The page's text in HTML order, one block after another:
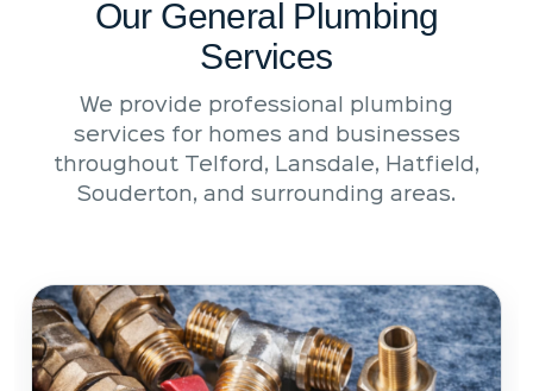
Our General Plumbing
Services
We provide professional plumbing
services for homes and businesses
throughout Telford, Lansdale, Hatfield,
Souderton, and surrounding areas.